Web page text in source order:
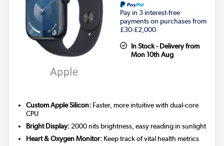
Pay in 3 interest-free
payments on purchases from
£30-£2,000.
In Stock - Delivery from
Mon 10th Aug
Custom Apple Silicon: Faster, more intuitive with dual-core
CPU
Bright Display: 2000 nits brightness, easy reading in sunlight
Heart & Oxygen Monitor: Keep track of vital health metrics